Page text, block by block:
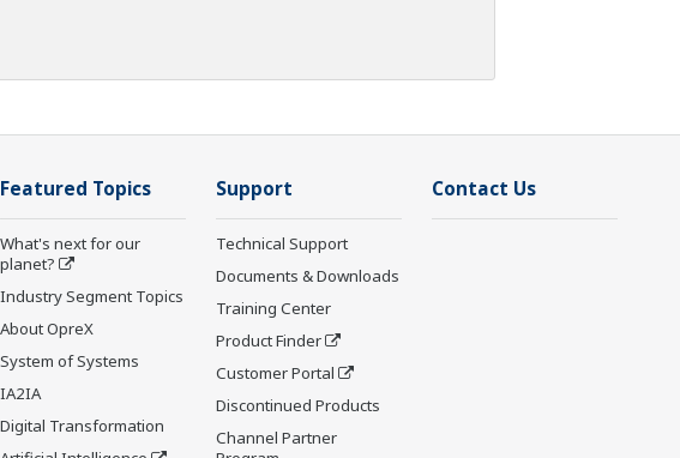
Featured Topics
What's next for our
planet?
Industry Segment Topics
About OpreX
System of Systems
IA2IA
Digital Transformation
Support
Technical Support
Documents & Downloads
Training Center
Product Finder
Customer Portal
Discontinued Products
Channel Partner
Contact Us